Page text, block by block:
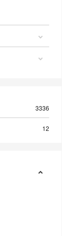
3336
12